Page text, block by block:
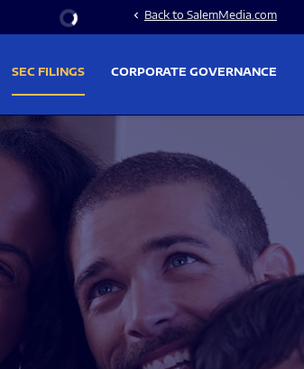
Stock Information
chevron_left Back to SalemMedia.com
SEC FILINGS CORPORATE GOVERNANCE